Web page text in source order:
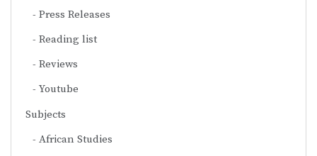
Press Releases
Reading list
Reviews
Youtube
Subjects
African Studies